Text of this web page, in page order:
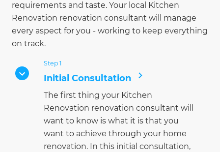
requirements and taste. Your local Kitchen
Renovation renovation consultant will manage
every aspect for you - working to keep everything
on track.
Step 1
Initial Consultation
The first thing your Kitchen
Renovation renovation consultant will
want to know is what it is that you
want to achieve through your home
renovation. In this initial consultation,